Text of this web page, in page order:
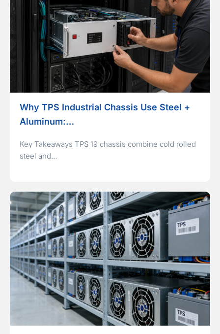
Why TPS Industrial Chassis Use Steel +
Aluminum:…
Key Takeaways TPS 19 chassis combine cold rolled
steel and…